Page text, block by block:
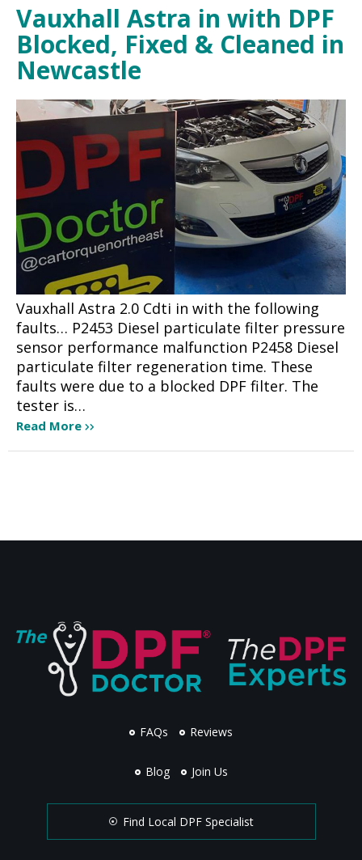
Vauxhall Astra in with DPF
Blocked, Fixed & Cleaned in
Newcastle
Vauxhall Astra 2.0 Cdti in with the following
faults… P2453 Diesel particulate filter pressure
sensor performance malfunction P2458 Diesel
particulate filter regeneration time. These
faults were due to a blocked DPF filter. The
tester is…
Read More
FAQs Reviews
Blog Join Us
Find Local DPF Specialist